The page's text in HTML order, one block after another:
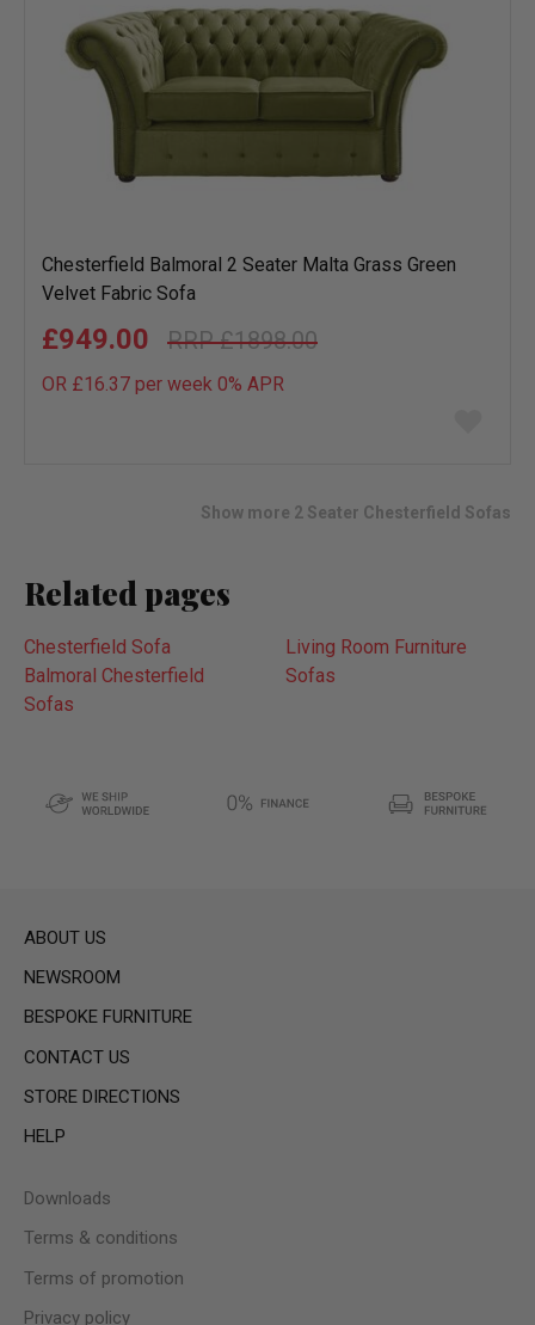
Chesterfield Balmoral 2 Seater Malta Grass Green
Velvet Fabric Sofa
£1898.00
£949.00
OR £16.37 per week 0% APR
Show more 2 Seater Chesterfield Sofas
Related pages
Chesterfield Sofa
Living Room Furniture
Balmoral Chesterfield
Sofas
Sofas
ABOUT US
NEWSROOM
BESPOKE FURNITURE
CONTACT US
STORE DIRECTIONS
HELP
Downloads
Terms & conditions
Terms of promotion
Privacy policy